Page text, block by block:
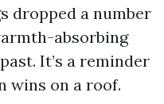
dropped a number
absorbing
It’s a reminder
wins on a roof.